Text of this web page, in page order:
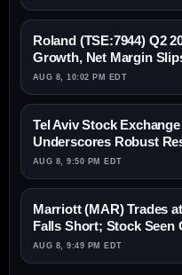
Roland (TSE:7944) Q2
Growth, Net Margin
AUG 8, 10:02 PM EDT
Tel Aviv Stock
Underscores Robust
AUG 8, 9:50 PM EDT
Marriott (MAR) Trades
Falls Short; Stock Seen
AUG 8, 9:49 PM EDT